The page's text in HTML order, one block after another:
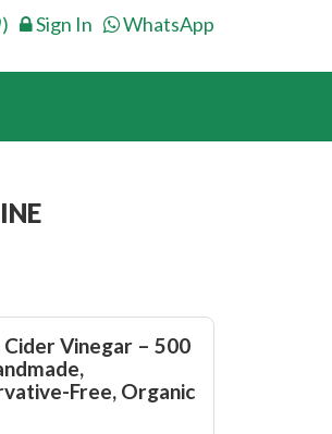
WhatsApp
Sign In
)
Cider Vinegar – 500
Free, Organic